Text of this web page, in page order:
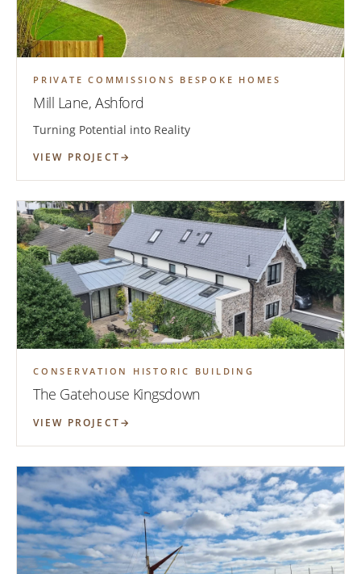
PRIVATE COMMISSIONS BESPOKE HOMES
Mill Lane, Ashford
Turning Potential into Reality
VIEW PROJECT
CONSERVATION HISTORIC BUILDING
The Gatehouse Kingsdown
VIEW PROJECT